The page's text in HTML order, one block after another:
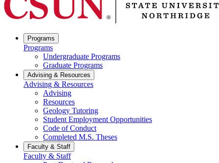
Programs
Programs
Undergraduate Programs
Graduate Programs
Advising & Resources
Advising & Resources
Advising
Resources
Geology Tutoring
Student Employment Opportunities
Code of Conduct
Completed M.S. Theses
Faculty & Staff
Faculty & Staff